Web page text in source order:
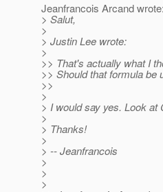
Jeanfrancois Arcand wrote:
> Salut,
>
> Justin Lee wrote:
>
>> That's actually what I
>> Should that formula be
>>
>
> I would say yes. Look at
>
> Thanks!
>
> -- Jeanfrancois
>
>
>